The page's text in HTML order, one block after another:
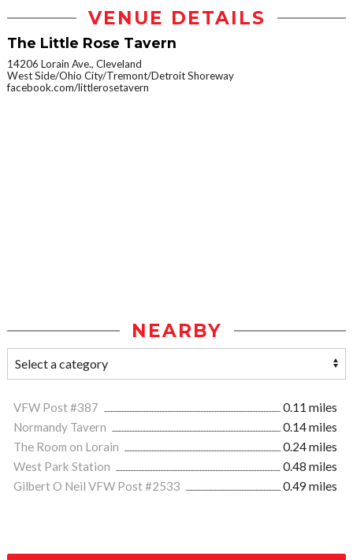
VENUE DETAILS
The Little Rose Tavern
14206 Lorain Ave., Cleveland
West Side/Ohio City/Tremont/Detroit Shoreway
facebook.com/littlerosetavern
NEARBY
VFW Post #387
0.11 miles
Normandy Tavern
0.14 miles
The Room on Lorain
0.24 miles
West Park Station
0.48 miles
Gilbert O Neil VFW Post #2533
0.49 miles